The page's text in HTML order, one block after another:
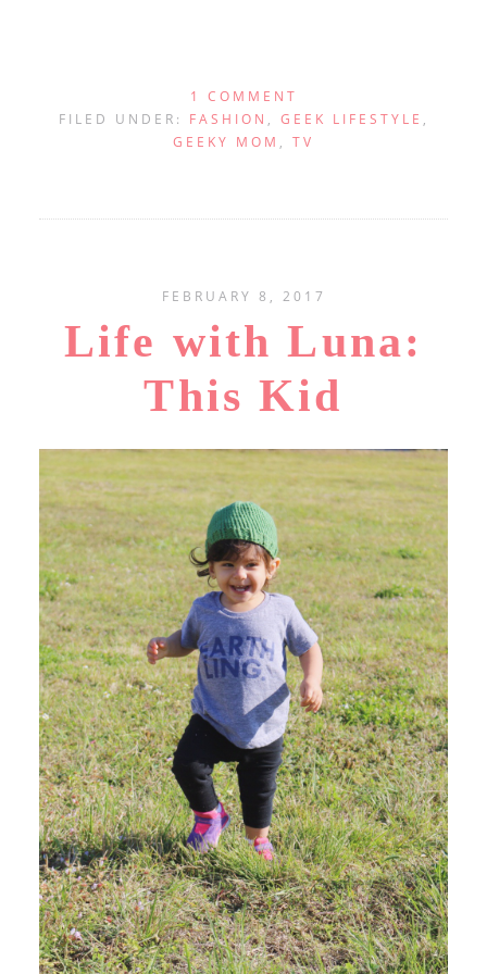
1 COMMENT
FILED UNDER: FASHION , GEEK LIFESTYLE ,
GEEKY MOM , TV
FEBRUARY 8, 2017
Life with Luna:
This Kid